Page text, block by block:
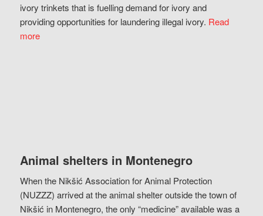
ivory trinkets that is fuelling demand for ivory and
providing opportunities for laundering illegal ivory. Read
more
Animal shelters in Montenegro
When the Nikšić Association for Animal Protection
(NUZZZ) arrived at the animal shelter outside the town of
Nikšić in Montenegro, the only “medicine” available was a